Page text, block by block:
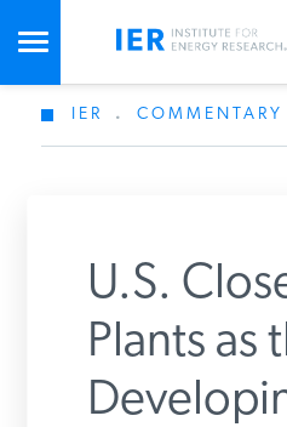
STUDIES & DATA
SPECIAL PROJECTS
IER . COMMENTARY
U.S.
Plants as
Get Updates From IER